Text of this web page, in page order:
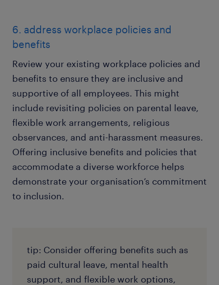
6. address workplace policies and
benefits
Review your existing workplace policies and
benefits to ensure they are inclusive and
supportive of all employees. This might
include revisiting policies on parental leave,
flexible work arrangements, religious
observances, and anti-harassment measures.
Offering inclusive benefits and policies that
accommodate a diverse workforce helps
demonstrate your organisation’s commitment
to inclusion.
tip: Consider offering benefits such as
paid cultural leave, mental health
support, and flexible work options,